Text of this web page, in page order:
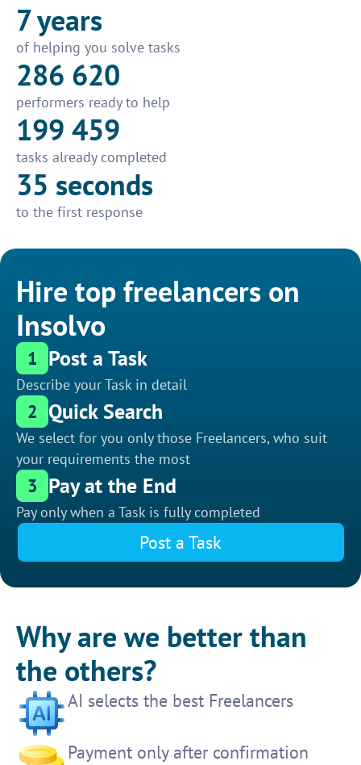
7 years
of helping you solve tasks
286 620
performers ready to help
199 459
tasks already completed
35 seconds
to the first response
Hire top freelancers on
Insolvo
1 Post a Task
Describe your Task in detail
2 Quick Search
We select for you only those Freelancers, who suit
your requirements the most
3 Pay at the End
Pay only when a Task is fully completed
Post a Task
Why are we better than
the others?
AI selects the best Freelancers
Payment only after confirmation